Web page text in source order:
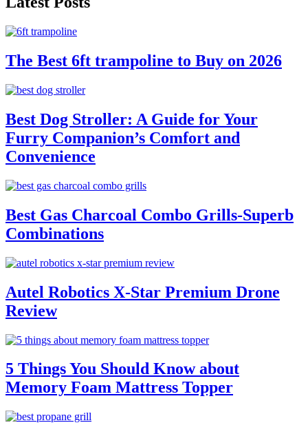
The Best 6ft trampoline to Buy on 2026
Best Dog Stroller: A Guide for Your
Furry Companion’s Comfort and
Convenience
Best Gas Charcoal Combo Grills-Superb
Combinations
Autel Robotics X-Star Premium Drone
Review
5 Things You Should Know about
Memory Foam Mattress Topper